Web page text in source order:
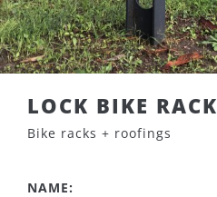
LOCK BIKE RACK
Bike racks + roofings
NAME: